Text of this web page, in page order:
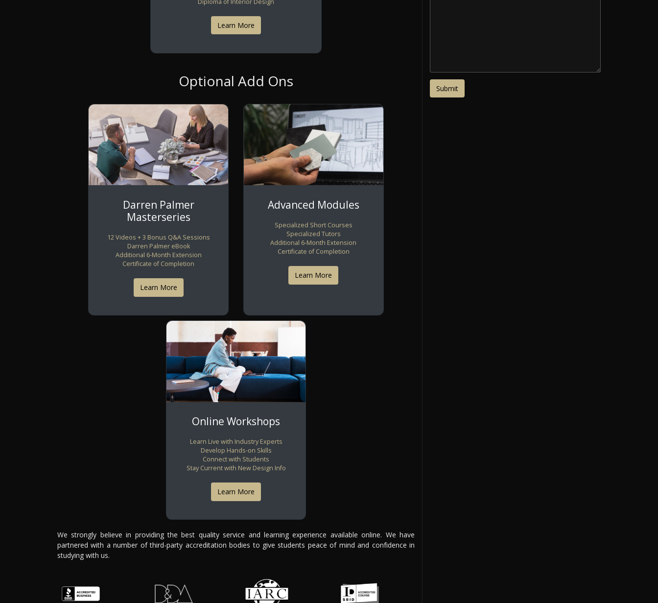
Learn More
Optional Add Ons
Darren Palmer
Masterseries
12 Videos + 3 Bonus Q&A Sessions
Darren Palmer eBook
Additional 6-Month Extension
Certificate of Completion
Learn More
Advanced Modules
Specialized Short Courses
Specialized Tutors
Additional 6-Month Extension
Certificate of Completion
Learn More
Online Workshops
Learn Live with Industry Experts
Develop Hands-on Skills
Connect with Students
Stay Current with New Design Info
Learn More
We strongly believe in providing the best quality service and learning experience available online. We have
partnered with a number of third-party accreditation bodies to give students peace of mind and confidence in
studying with us.